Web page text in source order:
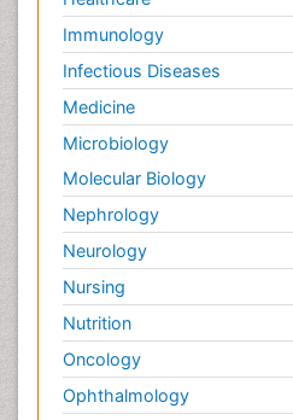
Immunology
Infectious Diseases
Medicine
Microbiology
Molecular Biology
Nephrology
Neurology
Nursing
Nutrition
Oncology
Ophthalmology